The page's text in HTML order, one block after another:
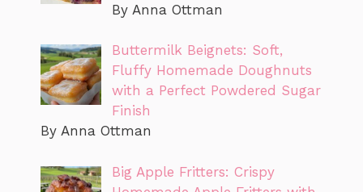
By Anna Ottman
Buttermilk Beignets: Soft,
Fluffy Homemade Doughnuts
with a Perfect Powdered Sugar
Finish
By Anna Ottman
Big Apple Fritters: Crispy